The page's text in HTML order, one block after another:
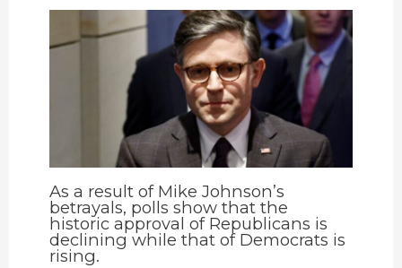
As a result of Mike Johnson’s
betrayals, polls show that the
historic approval of Republicans is
declining while that of Democrats is
rising.